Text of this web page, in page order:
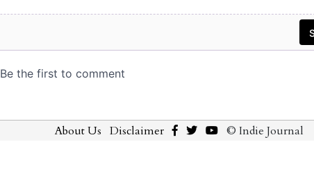
About Us Disclaimer © Indie Journal